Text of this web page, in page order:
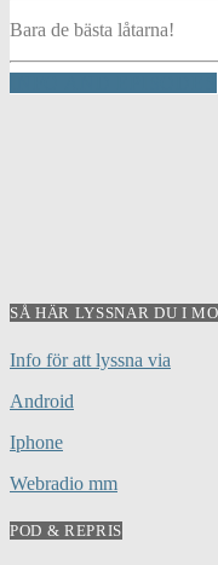
Bara de bästa låtarna!
SÅ HÄR LYSSNAR DU I
Info för att lyssna via
Android
Iphone
Webradio mm
POD & REPRIS